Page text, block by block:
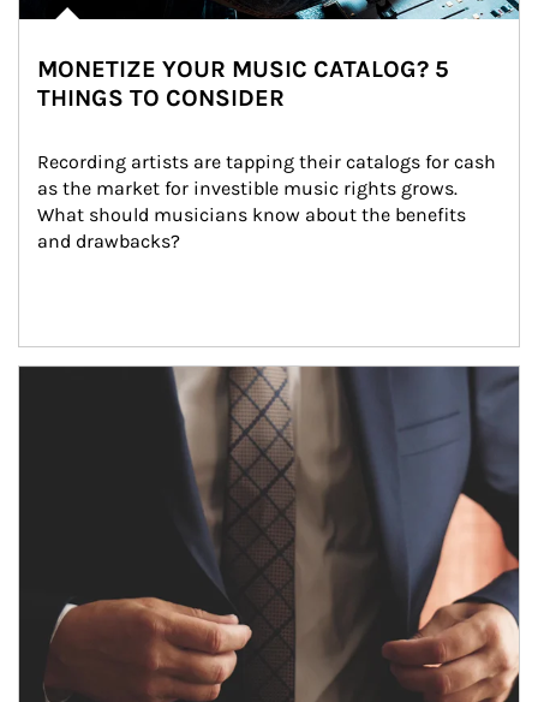
MONETIZE YOUR MUSIC CATALOG? 5
THINGS TO CONSIDER
Recording artists are tapping their catalogs for cash
as the market for investible music rights grows.
What should musicians know about the benefits
and drawbacks?